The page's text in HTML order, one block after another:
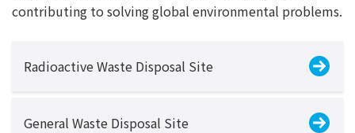
contributing to solving global environmental problems.
Radioactive Waste Disposal Site
General Waste Disposal Site